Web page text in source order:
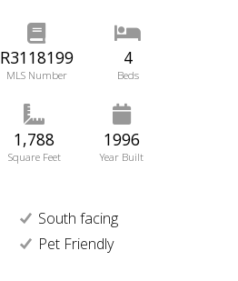
R3118199
MLS Number
4
Beds
1,788
Square Feet
1996
Year Built
South facing
Pet Friendly